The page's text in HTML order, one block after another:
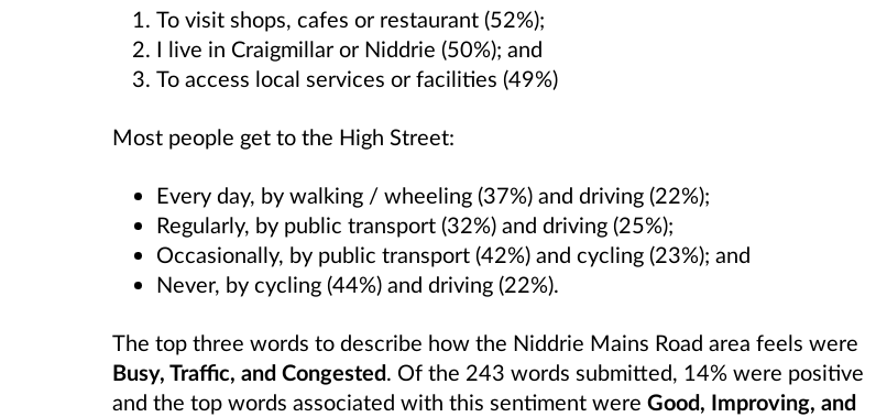
To visit shops, cafes or restaurant (52%);
I live in Craigmillar or Niddrie (50%); and
To access local services or facilities (49%)
Most people get to the High Street:
Every day, by walking / wheeling (37%) and driving (22%);
Regularly, by public transport (32%) and driving (25%);
Occasionally, by public transport (42%) and cycling (23%); and
Never, by cycling (44%) and driving (22%).
The top three words to describe how the Niddrie Mains Road area feels were
Busy, Traffic, and Congested. Of the 243 words submitted, 14% were positive
and the top words associated with this sentiment were Good, Improving, and